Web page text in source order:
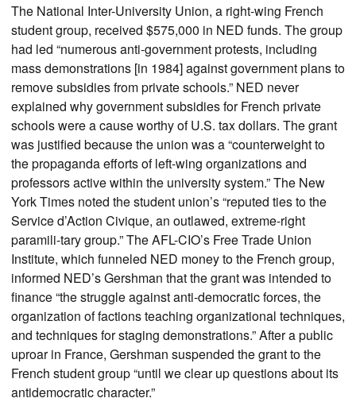
The National Inter-University Union, a right-wing French
student group, received $575,000 in NED funds. The group
had led “numerous anti-government protests, including
mass demonstrations [in 1984] against government plans to
remove subsidies from private schools.” NED never
explained why government subsidies for French private
schools were a cause worthy of U.S. tax dollars. The grant
was justified because the union was a “counterweight to
the propaganda efforts of left-wing organizations and
professors active within the university system.” The New
York Times noted the student union’s “reputed ties to the
Service d’Action Civique, an outlawed, extreme-right
paramili-tary group.” The AFL-CIO’s Free Trade Union
Institute, which funneled NED money to the French group,
informed NED’s Gershman that the grant was intended to
finance “the struggle against anti-democratic forces, the
organization of factions teaching organizational techniques,
and techniques for staging demonstrations.” After a public
uproar in France, Gershman suspended the grant to the
French student group “until we clear up questions about its
antidemocratic character.”